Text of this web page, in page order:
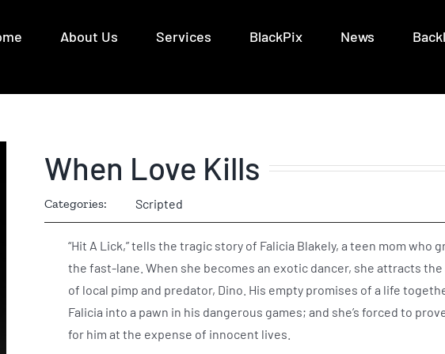
About Us Services BlackPix News
When Love Kills
Categories: Scripted
“Hit A Lick,” tells the tragic story of Falicia Blakely, a teen mom who
the fast-lane. When she becomes an exotic dancer, she attracts
of local pimp and predator, Dino. His empty promises of a life
Falicia into a pawn in his dangerous games; and she’s forced to
for him at the expense of innocent lives.